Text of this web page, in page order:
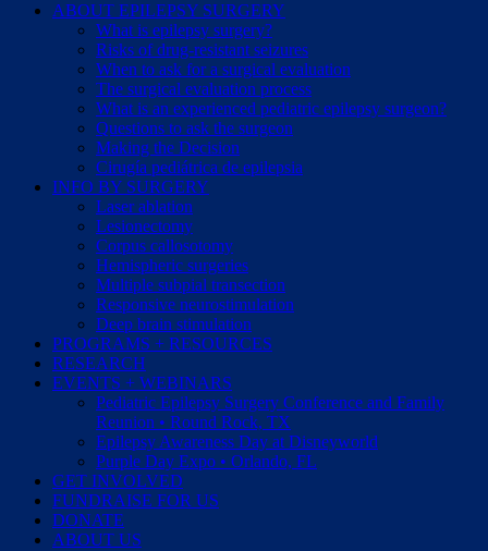
ABOUT EPILEPSY SURGERY
What is epilepsy surgery?
Risks of drug-resistant seizures
When to ask for a surgical evaluation
The surgical evaluation process
What is an experienced pediatric epilepsy surgeon?
Questions to ask the surgeon
Making the Decision
Cirugía pediátrica de epilepsia
INFO BY SURGERY
Laser ablation
Lesionectomy
Corpus callosotomy
Hemispheric surgeries
Multiple subpial transection
Responsive neurostimulation
Deep brain stimulation
PROGRAMS + RESOURCES
RESEARCH
EVENTS + WEBINARS
Pediatric Epilepsy Surgery Conference and Family
Reunion • Round Rock, TX
Epilepsy Awareness Day at Disneyworld
Purple Day Expo • Orlando, FL
GET INVOLVED
FUNDRAISE FOR US
DONATE
ABOUT US